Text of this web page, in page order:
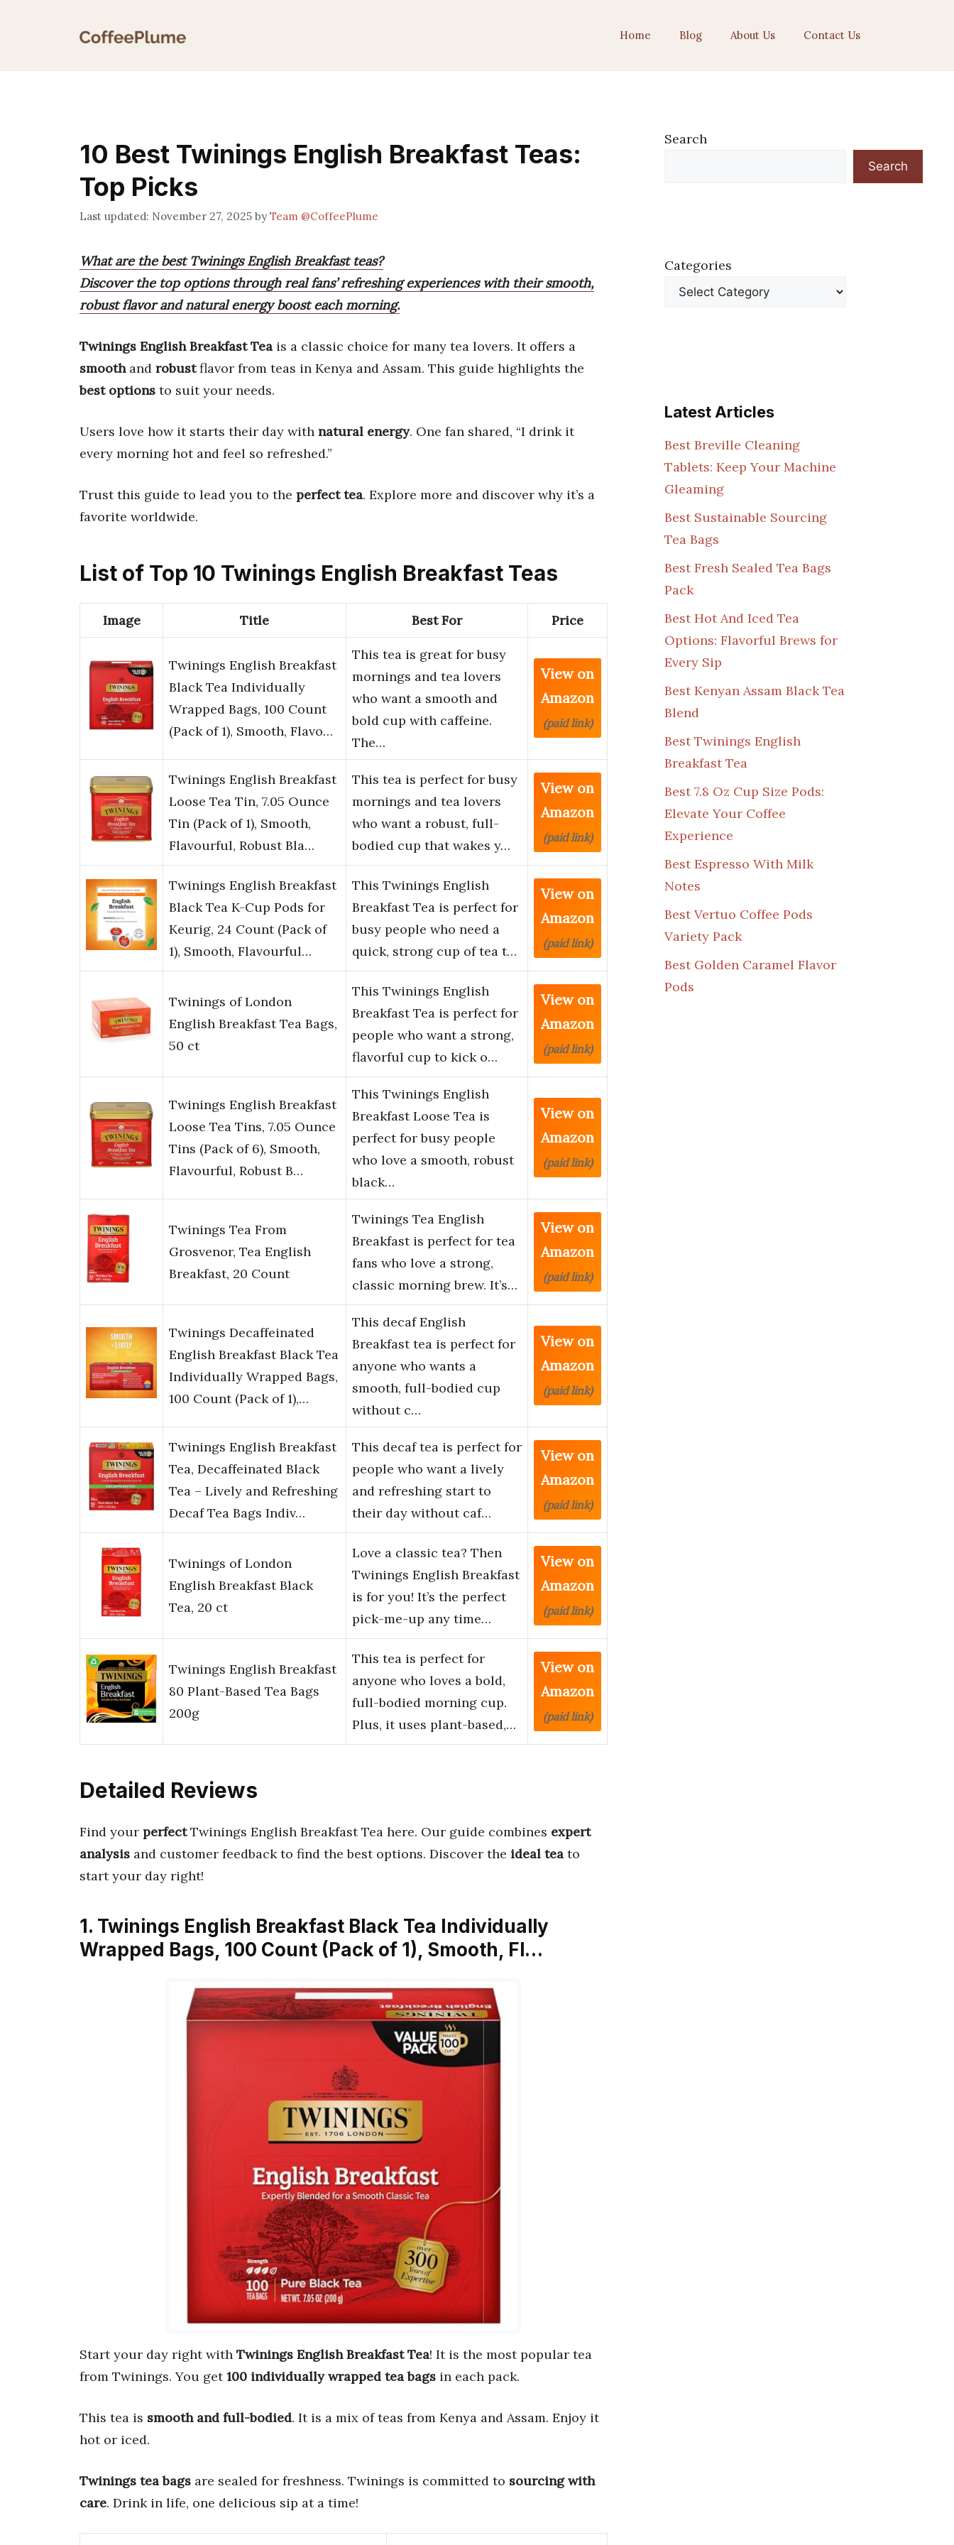
Home Blog About Us Contact Us
10 Best Twinings English Breakfast Teas:
Top Picks
November 27, 2025 byTeam @CoffeePlume
What are the best Twinings English Breakfast teas?
Discover the top options through real fans’ refreshing experiences with their smooth,
robust flavor and natural energy boost each morning.
Twinings English Breakfast Tea is a classic choice for many tea lovers. It offers a
smoothand robustflavor from teas in Kenya and Assam. This guide highlights the
best options to suit your needs.
Users love how it starts their day with natural energy. One fan shared, “I drink it
every morning hot and feel so refreshed.”
Trust this guide to lead you to the perfect tea. Explore more and discover why it’s a
favorite worldwide.
List of Top 10 Twinings English Breakfast Teas
Image Title Best For Price
Twinings English Breakfast
Black Tea Individually
Wrapped Bags, 100 Count
(Pack of 1), Smooth, Flavo…
This tea is great for busy
mornings and tea lovers
who want a smooth and
bold cup with caffeine.
The…
View on
Amazon
(paid link)
Twinings English Breakfast
Loose Tea Tin, 7.05 Ounce
Tin (Pack of 1), Smooth,
Flavourful, Robust Bla…
This tea is perfect for busy
mornings and tea lovers
who want a robust, full-
bodied cup that wakes y…
View on
Amazon
(paid link)
Twinings English Breakfast
Black Tea K-Cup Pods for
Keurig, 24 Count (Pack of
1), Smooth, Flavourful…
This Twinings English
Breakfast Tea is perfect for
busy people who need a
quick, strong cup of tea t…
View on
Amazon
(paid link)
Twinings of London
English Breakfast Tea Bags,
50 ct
This Twinings English
Breakfast Tea is perfect for
people who want a strong,
flavorful cup to kick o…
View on
Amazon
(paid link)
Twinings English Breakfast
Loose Tea Tins, 7.05 Ounce
Tins (Pack of 6), Smooth,
Flavourful, Robust B…
This Twinings English
Breakfast Loose Tea is
perfect for busy people
who love a smooth, robust
black…
View on
Amazon
(paid link)
Twinings Tea From
Grosvenor, Tea English
Breakfast, 20 Count
Twinings Tea English
Breakfast is perfect for tea
fans who love a strong,
classic morning brew. It’s…
View on
Amazon
(paid link)
Twinings Decaffeinated
English Breakfast Black Tea
Individually Wrapped Bags,
100 Count (Pack of 1),…
This decaf English
Breakfast tea is perfect for
anyone who wants a
smooth, full-bodied cup
without c…
View on
Amazon
(paid link)
Twinings English Breakfast
Tea, Decaffeinated Black
Tea – Lively and Refreshing
Decaf Tea Bags Indiv…
This decaf tea is perfect for
people who want a lively
and refreshing start to
their day without caf…
View on
Amazon
(paid link)
Twinings of London
English Breakfast Black
Tea, 20 ct
Love a classic tea? Then
Twinings English Breakfast
is for you! It’s the perfect
pick-me-up any time…
View on
Amazon
(paid link)
Twinings English Breakfast
80 Plant-Based Tea Bags
200g
This tea is perfect for
anyone who loves a bold,
full-bodied morning cup.
Plus, it uses plant-based,…
View on
Amazon
(paid link)
Detailed Reviews
Find your perfectTwinings English Breakfast Tea here. Our guide combines expert
analysis and customer feedback to find the best options. Discover the ideal tea to
start your day right!
1. Twinings English Breakfast Black Tea Individually
Wrapped Bags, 100 Count (Pack of 1), Smooth, Fl…
Start your day right with Twinings English Breakfast Tea! It is the most popular tea
from Twinings. You get100 individually wrapped tea bags in each pack.
This tea is smooth and full-bodied. It is a mix of teas from Kenya and Assam. Enjoy it
hot or iced.
Twinings tea bags are sealed for freshness. Twinings is committed to sourcing with
care. Drink in life, one delicious sip at a time!
Search
Search
Categories
Latest Articles
Best Breville Cleaning
Tablets: Keep Your Machine
Gleaming
Best Sustainable Sourcing
Tea Bags
Best Fresh Sealed Tea Bags
Pack
Best Hot And Iced Tea
Options: Flavorful Brews for
Every Sip
Best Kenyan Assam Black Tea
Blend
Best Twinings English
Breakfast Tea
Best 7.8 Oz Cup Size Pods:
Elevate Your Coffee
Experience
Best Espresso With Milk
Notes
Best Vertuo Coffee Pods
Variety Pack
Best Golden Caramel Flavor
Pods